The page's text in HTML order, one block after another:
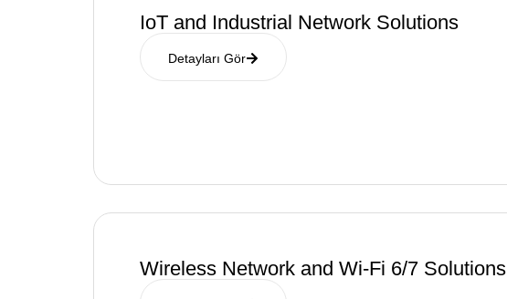
IoT and Industrial Network Solutions
Detayları Gör
Wireless Network and Wi-Fi 6/7 Solutions